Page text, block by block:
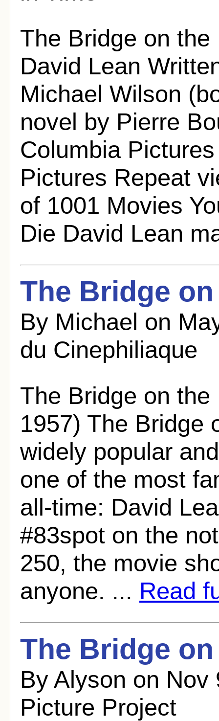
The Bridge on
David Lean
Michael Wilson
novel by Pierre
Columbia
Pictures Repeat
of 1001 Movies
Die David Lean
The Bridge
By Michael on
du Cinephiliaque
The Bridge on
1957) The Bridge
widely popular
one of the most
all-time: David
#83spot on the
250, the movie
anyone. ... Read
The Bridge
By Alyson on
Picture Project